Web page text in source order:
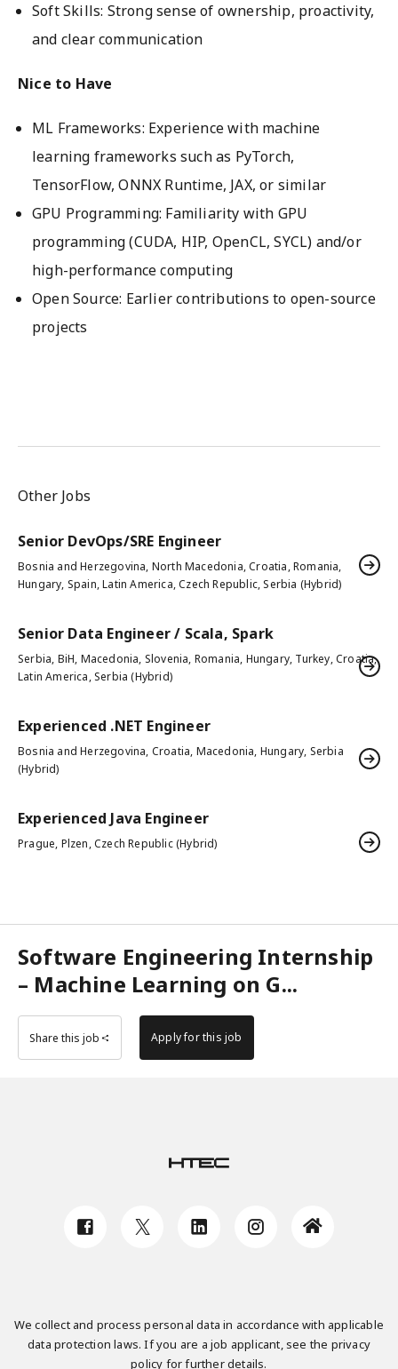
Soft Skills: Strong sense of ownership, proactivity,
and clear communication
Nice to Have
ML Frameworks: Experience with machine
learning frameworks such as PyTorch,
TensorFlow, ONNX Runtime, JAX, or similar
GPU Programming: Familiarity with GPU
programming (CUDA, HIP, OpenCL, SYCL) and/or
high-performance computing
Open Source: Earlier contributions to open-source
projects
Other Jobs
Senior DevOps/SRE Engineer
Bosnia and Herzegovina, North Macedonia, Croatia, Romania,
Hungary, Spain, Latin America, Czech Republic, Serbia (Hybrid)
Senior Data Engineer / Scala, Spark
Serbia, BiH, Macedonia, Slovenia, Romania, Hungary, Turkey, Croatia,
Latin America, Serbia (Hybrid)
Experienced .NET Engineer
Bosnia and Herzegovina, Croatia, Macedonia, Hungary, Serbia
(Hybrid)
Experienced Java Engineer
Prague, Plzen, Czech Republic (Hybrid)
Software Engineering Internship
– Machine Learning on G...
Share this job Apply for this job
We collect and process personal data in accordance with applicable
data protection laws. If you are a job applicant, see the privacy
policy for further details.